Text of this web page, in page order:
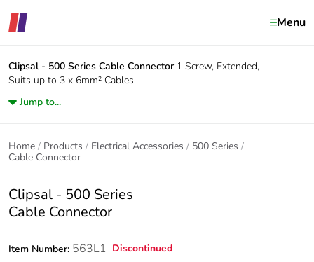
Menu
Clipsal - 500 Series Cable Connector 1 Screw, Extended,
Suits up to 3 x 6mm² Cables
Jump to...
Home Products Electrical Accessories
500 Series
Cable Connector
Clipsal - 500 Series
Cable Connector
Item Number: 563L1 Discontinued